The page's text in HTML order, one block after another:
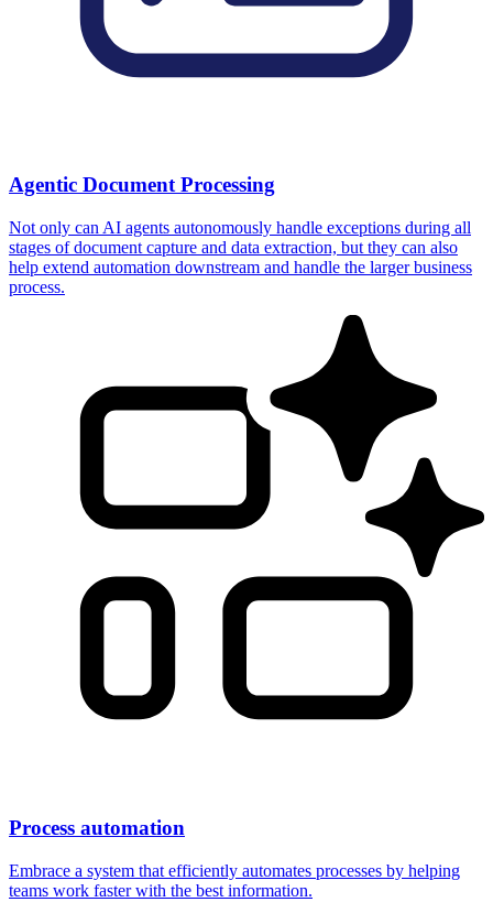
Agentic Document Processing
Not only can AI agents autonomously handle exceptions during all
stages of document capture and data extraction, but they can also
help extend automation downstream and handle the larger business
process.
Process automation
Embrace a system that efficiently automates processes by helping
teams work faster with the best information.